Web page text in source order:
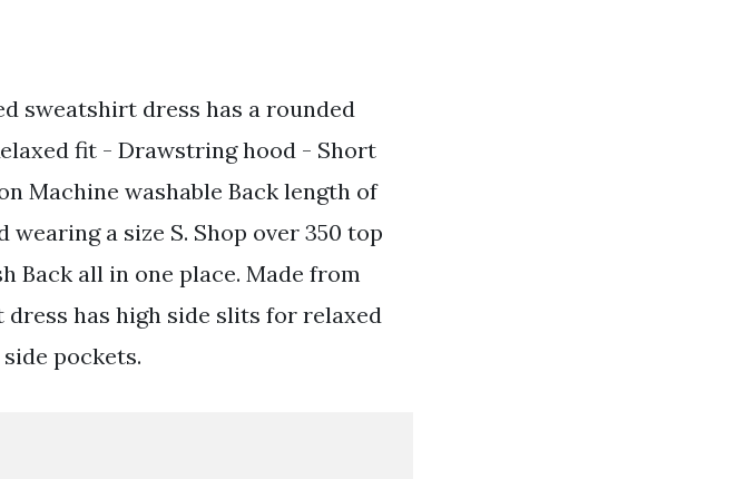
sweatshirt dress has a rounded
fit - Drawstring hood - Short
Machine washable Back length of
wearing a size S. Shop over 350 top
Back all in one place. Made from
has high side slits for relaxed
pockets.